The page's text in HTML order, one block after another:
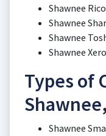
Shawnee
Shawnee
Shawnee
Shawnee
Types of
Shawnee